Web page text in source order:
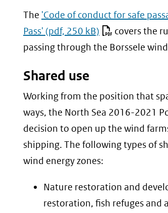
The 'Code of conduct for safe
Pass' (pdf, 250 kB)
covers the
passing through the Borssele
Shared use
Working from the position that
ways, the North Sea 2016-2021
decision to open up the wind
shipping. The following types of
wind energy zones:
Nature restoration and
restoration, fish refuges and